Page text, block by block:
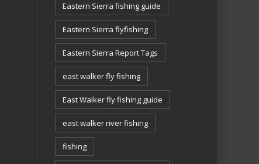
Eastern Sierra fishing guide
Eastern Sierra flyfishing
Eastern Sierra Report Tags
east walker fly fishing
East Walker fly fishing guide
east walker river fishing
fishing